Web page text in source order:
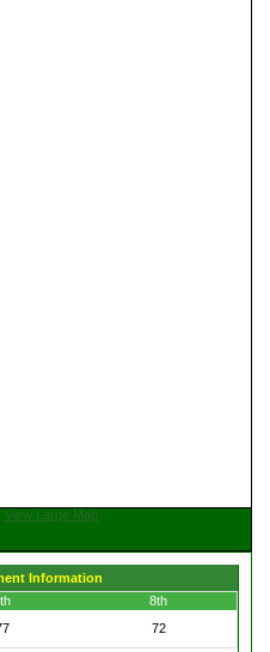
View Large Map
Information
8th
72